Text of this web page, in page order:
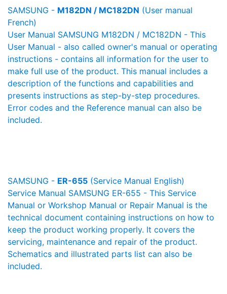
SAMSUNG - M182DN / MC182DN (User manual
French)
User Manual SAMSUNG M182DN / MC182DN - This
User Manual - also called owner's manual or operating
instructions - contains all information for the user to
make full use of the product. This manual includes a
description of the functions and capabilities and
presents instructions as step-by-step procedures.
Error codes and the Reference manual can also be
included.
SAMSUNG - ER-655 (Service Manual English)
Service Manual SAMSUNG ER-655 - This Service
Manual or Workshop Manual or Repair Manual is the
technical document containing instructions on how to
keep the product working properly. It covers the
servicing, maintenance and repair of the product.
Schematics and illustrated parts list can also be
included.